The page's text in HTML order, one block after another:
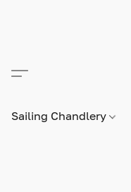
Sailing Chandlery